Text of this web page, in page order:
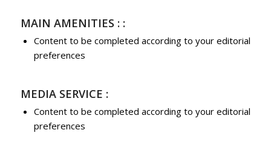
MAIN AMENITIES : :
Content to be completed according to your editorial
preferences
MEDIA SERVICE :
Content to be completed according to your editorial
preferences